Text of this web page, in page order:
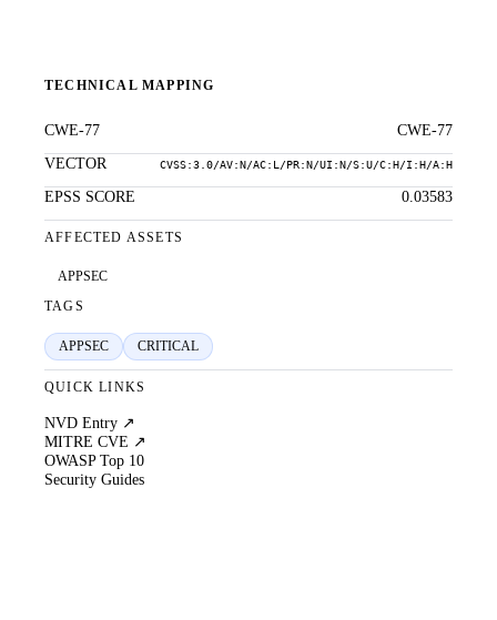
TECHNICAL MAPPING
CWE-77
CWE-77
VECTOR
CVSS:3.0/AV:N/AC:L/PR:N/UI:N/S:U/C:H/I:H/A:H
EPSS SCORE 0.03583
AFFECTED ASSETS
APPSEC
TAGS
APPSEC CRITICAL
QUICK LINKS
NVD Entry ↗
MITRE CVE ↗
OWASP Top 10
Security Guides